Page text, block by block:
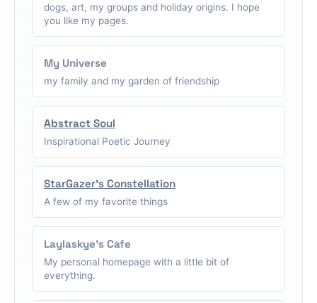
dogs, art, my groups and holiday origins. I hope
you like my pages.
My Universe
my family and my garden of friendship
Abstract Soul
Inspirational Poetic Journey
StarGazer's Constellation
A few of my favorite things
Laylaskye's Cafe
My personal homepage with a little bit of
everything.